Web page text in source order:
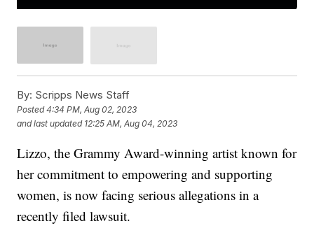
By: Scripps News Staff
Posted4:34 PM, Aug 02, 2023
and last updated 12:25 AM, Aug 04, 2023
Lizzo, the Grammy Award-winning artist known for
her commitment to empowering and supporting
women, is now facing serious allegations in a
recently filed lawsuit.